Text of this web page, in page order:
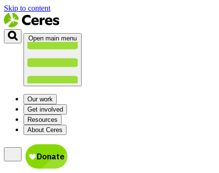
Skip to content
Open main menu
Our work
Get involved
Resources
About Ceres